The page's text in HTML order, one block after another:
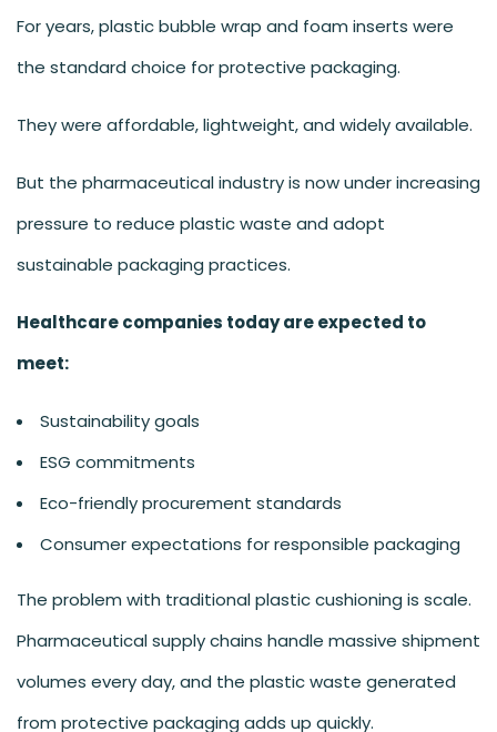
For years, plastic bubble wrap and foam inserts were
the standard choice for protective packaging.
They were affordable, lightweight, and widely available.
But the pharmaceutical industry is now under increasing
pressure to reduce plastic waste and adopt
sustainable packaging practices.
Healthcare companies today are expected to
meet:
Sustainability goals
ESG commitments
Eco-friendly procurement standards
Consumer expectations for responsible packaging
The problem with traditional plastic cushioning is scale.
Pharmaceutical supply chains handle massive shipment
volumes every day, and the plastic waste generated
from protective packaging adds up quickly.